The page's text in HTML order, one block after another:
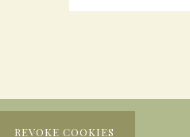
REVOKE COOKIES